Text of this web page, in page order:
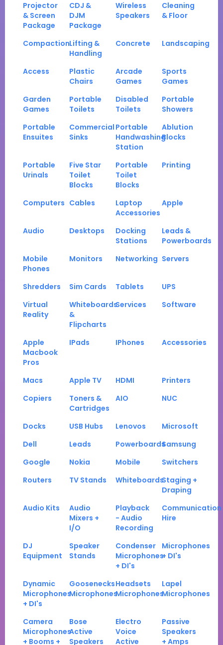
Projector
& Screen
Package
CDJ &
DJM
Package
Wireless
Speakers
Cleaning
& Floor
CompactionLifting &
Handling
Concrete Landscaping
Access
Plastic
Chairs
Arcade
Games
Sports
Games
Garden
Games
Portable
Toilets
Disabled
Toilets
Portable
Showers
Portable
Ensuites
Commercial
Sinks
Portable
Handwashing
Station
Ablution
Blocks
Portable
Urinals
Five Star
Toilet
Blocks
Portable
Toilet
Blocks
Printing
Computers Cables
Laptop
Accessories
Apple
Audio Desktops
Docking
Stations
Leads &
Powerboards
Mobile
Phones
Monitors Networking Servers
Shredders Sim Cards Tablets
UPS
Virtual
Reality
Whiteboards
&
Flipcharts
Services Software
Apple
Macbook
Pros
IPads IPhones Accessories
Macs Apple TV HDMI
Printers
Copiers
Toners &
Cartridges
AIO NUC
Docks USB Hubs Lenovos
Microsoft
Dell
Leads PowerboardsSamsung
Google
Nokia Mobile
Switchers
Routers
TV Stands WhiteboardsStaging +
Draping
Audio Kits
Audio
Mixers +
I/O
Playback
- Audio
Recording
Communication
Hire
DJ
Equipment
Speaker
Stands
Condenser
Microphones
+ DI's
Microphones
+ DI's
Dynamic
Microphones
+ DI's
Goosenecks
Microphones
Headsets
Microphones
Lapel
Microphones
Camera
Microphones
+ Booms +
Bose
Active
Speakers
Electro
Voice
Active
Passive
Speakers
+ Amps